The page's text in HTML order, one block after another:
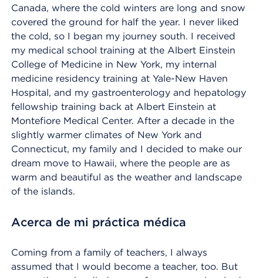
Canada, where the cold winters are long and snow
covered the ground for half the year. I never liked
the cold, so I began my journey south. I received
my medical school training at the Albert Einstein
College of Medicine in New York, my internal
medicine residency training at Yale-New Haven
Hospital, and my gastroenterology and hepatology
fellowship training back at Albert Einstein at
Montefiore Medical Center. After a decade in the
slightly warmer climates of New York and
Connecticut, my family and I decided to make our
dream move to Hawaii, where the people are as
warm and beautiful as the weather and landscape
of the islands.
Acerca de mi práctica médica
Coming from a family of teachers, I always
assumed that I would become a teacher, too. But